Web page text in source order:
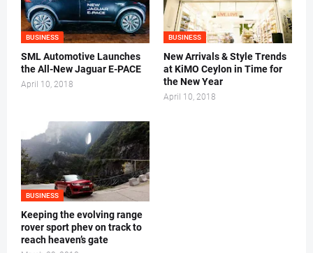
BUSINESS
SML Automotive Launches
the All-New Jaguar E-PACE
April 10, 2018
BUSINESS
New Arrivals & Style Trends
at KiMO Ceylon in Time for
the New Year
April 10, 2018
BUSINESS
Keeping the evolving range
rover sport phev on track to
reach heaven’s gate